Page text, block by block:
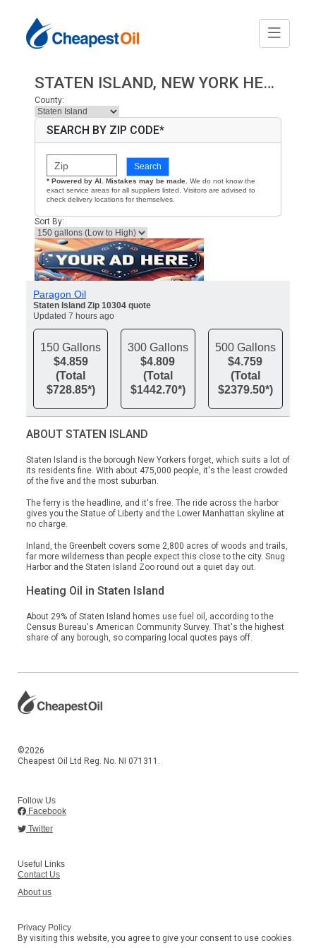
STATEN ISLAND, NEW YORK HEATING OIL PRICES
County:
SEARCH BY ZIP CODE*
Search
* Powered by AI. Mistakes may be made. We do not know the
exact service areas for all suppliers listed. Visitors are advised to
check delivery locations for themselves.
Sort By:
Paragon Oil
Staten Island Zip 10304 quote
Updated 7 hours ago
150 Gallons
$4.859
(Total
$728.85*)
300 Gallons
$4.809
(Total
$1442.70*)
500 Gallons
$4.759
(Total
$2379.50*)
ABOUT STATEN ISLAND
Staten Island is the borough New Yorkers forget, which suits a lot of
its residents fine. With about 475,000 people, it's the least crowded
of the five and the most suburban.
The ferry is the headline, and it's free. The ride across the harbor
gives you the Statue of Liberty and the Lower Manhattan skyline at
no charge.
Inland, the Greenbelt covers some 2,800 acres of woods and trails,
far more wilderness than people expect this close to the city. Snug
Harbor and the Staten Island Zoo round out a quiet day out.
Heating Oil in Staten Island
About 29% of Staten Island homes use fuel oil, according to the
Census Bureau's American Community Survey. That's the highest
share of any borough, so comparing local quotes pays off.
©2026
Cheapest Oil Ltd Reg. No. NI 071311.
Follow Us
Facebook
Twitter
Useful Links
Contact Us
About us
Privacy Policy
By visiting this website, you agree to give your consent to use cookies.